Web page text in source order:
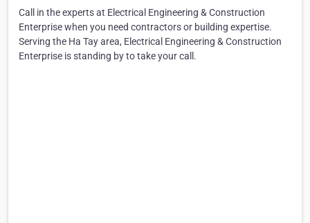
Call in the experts at Electrical Engineering & Construction
Enterprise when you need contractors or building expertise.
Serving the Ha Tay area, Electrical Engineering & Construction
Enterprise is standing by to take your call.